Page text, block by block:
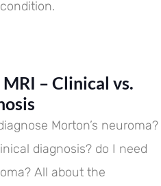
– Clinical vs.
Morton’s neuroma?
diagnosis? do I need
All about the